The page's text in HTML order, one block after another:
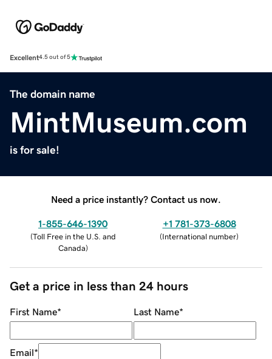
Excellent4.5 out of 5
The domain name
MintMuseum.com
is for sale!
Need a price instantly? Contact us now.
1-855-646-1390
(Toll Free in the U.S. and
Canada)
+1 781-373-6808
(International number)
Get a price in less than 24 hours
First Name* Last Name*
Email*